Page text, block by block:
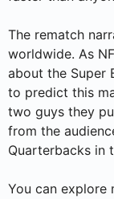
The rematch
worldwide. As
about the Super
to predict this
two guys they
from the
Quarterbacks in
You can explore